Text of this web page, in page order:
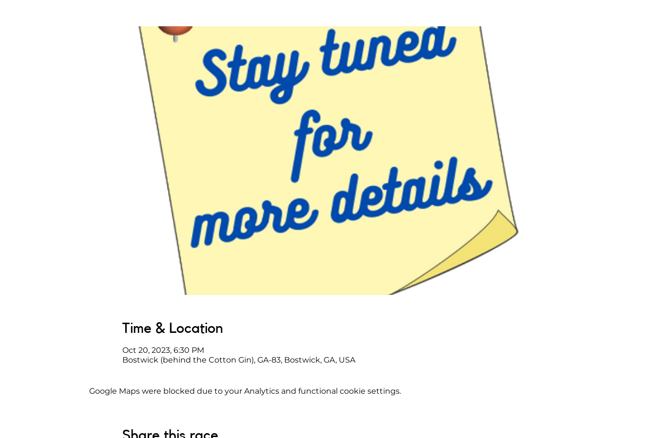
Time & Location
Oct 20, 2023, 6:30 PM
Bostwick (behind the Cotton Gin), GA-83, Bostwick, GA, USA
Google Maps were blocked due to your Analytics and functional cookie settings.